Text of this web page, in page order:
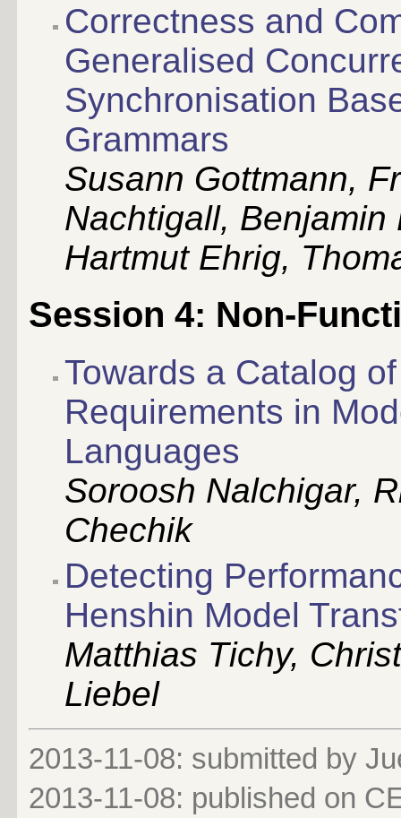
Correctness and
Generalised
Synchronisation
Grammars
Susann Gottmann,
Nachtigall,
Hartmut Ehrig,
Session 4: Non-
Towards a Catalog
Requirements in
Languages
Soroosh Nalchigar,
Chechik
Detecting
Henshin Model
Matthias Tichy,
Liebel
2013-11-08: submitted by
2013-11-08: published on